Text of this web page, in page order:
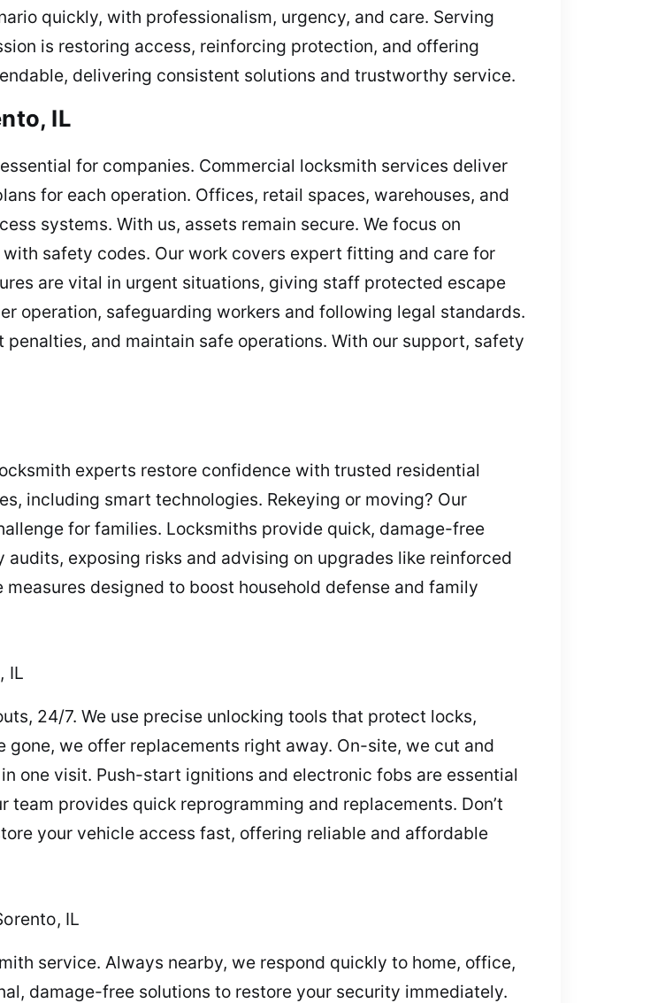
quickly, with professionalism, urgency, and care. Serving
is restoring access, reinforcing protection, and offering
delivering consistent solutions and trustworthy service.
IL
for companies. Commercial locksmith services deliver
for each operation. Offices, retail spaces, warehouses, and
systems. With us, assets remain secure. We focus on
safety codes. Our work covers expert fitting and care for
are vital in urgent situations, giving staff protected escape
operation, safeguarding workers and following legal standards.
and maintain safe operations. With our support, safety
experts restore confidence with trusted residential
including smart technologies. Rekeying or moving? Our
for families. Locksmiths provide quick, damage-free
exposing risks and advising on upgrades like reinforced
designed to boost household defense and family
IL
24/7. We use precise unlocking tools that protect locks,
we offer replacements right away. On-site, we cut and
one visit. Push-start ignitions and electronic fobs are essential
provides quick reprogramming and replacements. Don’t
your vehicle access fast, offering reliable and affordable
IL
service. Always nearby, we respond quickly to home, office,
damage-free solutions to restore your security immediately.